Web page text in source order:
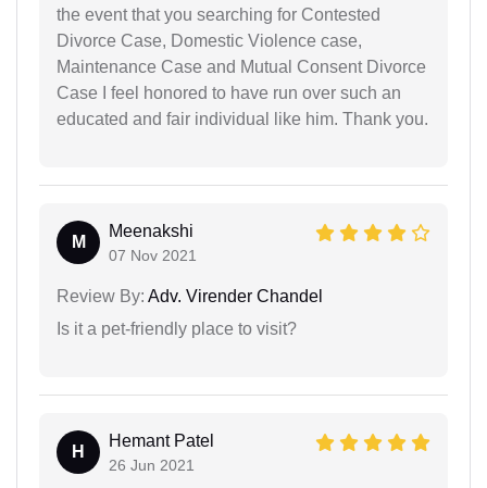
the event that you searching for Contested
Divorce Case, Domestic Violence case,
Maintenance Case and Mutual Consent Divorce
Case I feel honored to have run over such an
educated and fair individual like him. Thank you.
M
Meenakshi
07 Nov 2021
Review By: Adv. Virender Chandel
Is it a pet-friendly place to visit?
H
Hemant Patel
26 Jun 2021